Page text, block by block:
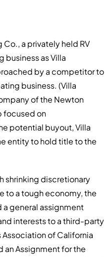
Co., a privately held RV
business as Villa
by a competitor to
business. (Villa
of the Newton
focused on
potential buyout, Villa
entity to hold title to the
shrinking discretionary
to a tough economy, the
general assignment
interests to a third-party
of California
an Assignment for the